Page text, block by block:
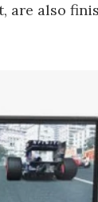
are also